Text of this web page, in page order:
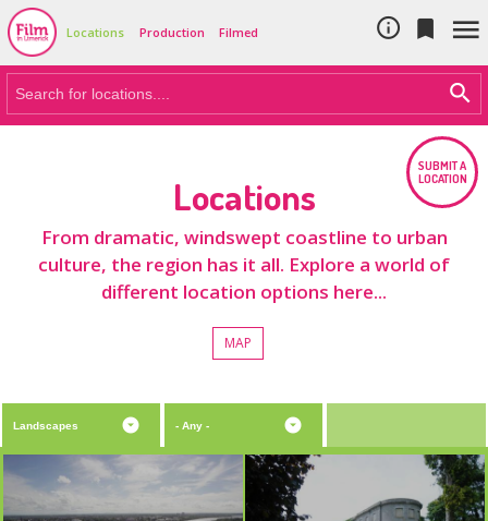
Skip to main content
Locations Production Filmed   
Locations
From dramatic, windswept coastline to urban
culture, the region has it all. Explore a world of
different location options here...
SUBMIT A
LOCATION
MAP